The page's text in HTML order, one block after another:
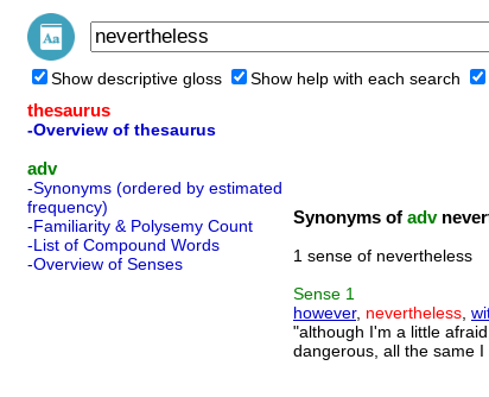
Show descriptive gloss Show help with each search
thesaurus
-Overview of thesaurus
adv
-Synonyms (ordered by estimated
frequency)
-Familiarity & Polysemy Count
-List of Compound Words
-Overview of Senses
Synonyms of adv
1 sense of nevertheless
Sense 1
however, nevertheless
"although I'm a little
dangerous, all the same I